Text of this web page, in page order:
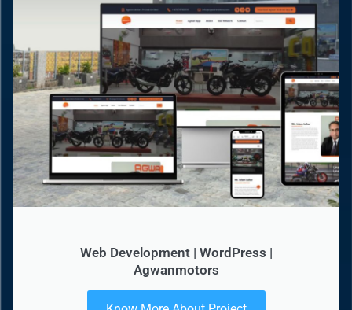
Web Development | WordPress |
Agwanmotors